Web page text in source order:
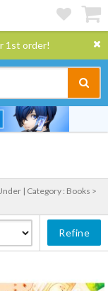
1st order!
| Category : Books >
Refine